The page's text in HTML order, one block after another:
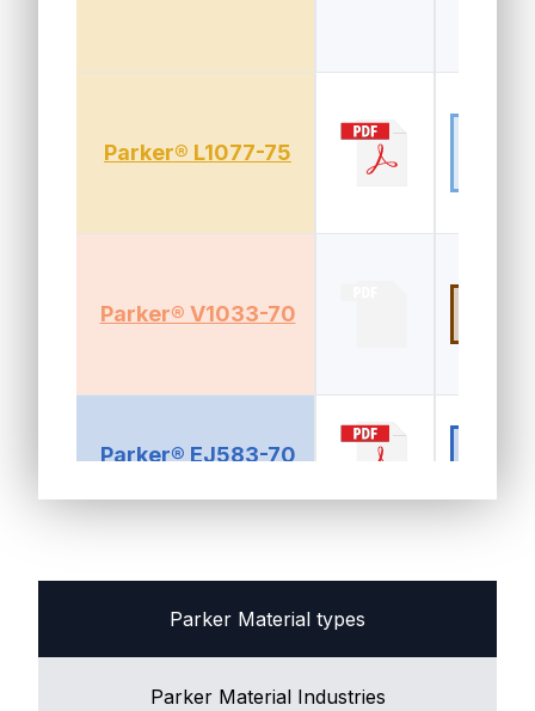
Parker® L1077-75
Parker® V1033-70
Parker® EJ583-70
FKM (Vito
Parker Material types
Parker Material Industries